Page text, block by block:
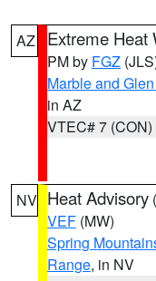
AZ Extreme Heat
PM by FGZ
Marble and
in AZ
VTEC# 7 (CON)
NV Heat Advisory (
VEF (MW)
Spring
Range, in NV